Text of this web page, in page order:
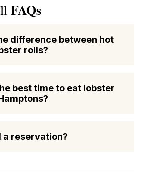
FAQs
difference between hot
rolls?
best time to eat lobster
a reservation?